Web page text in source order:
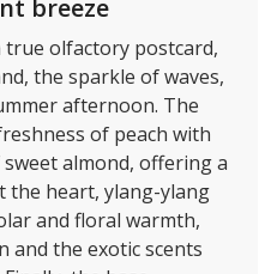
breeze
olfactory postcard,
the sparkle of waves,
afternoon. The
of peach with
almond, offering a
the heart, ylang-ylang
and floral warmth,
and the exotic scents